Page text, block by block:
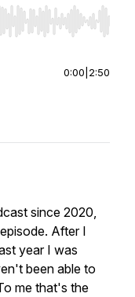
Home/End to jump
0:00 2:50
since 2020,
After I
year I was
been able to
me that's the